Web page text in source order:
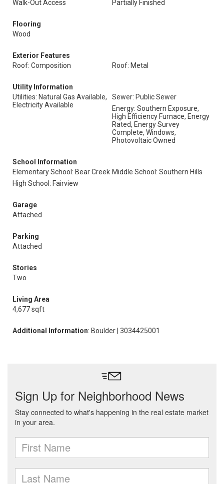
Walk-Out Access Partially Finished
Flooring
Wood
Exterior Features
Roof: Composition
Roof: Metal
Utility Information
Utilities: Natural Gas Available,
Electricity Available
Sewer: Public Sewer
Energy: Southern Exposure,
High Efficiency Furnace, Energy
Rated, Energy Survey
Complete, Windows,
Photovoltaic Owned
School Information
Elementary School: Bear Creek Middle School: Southern Hills
High School: Fairview
Garage
Attached
Parking
Attached
Stories
Two
Living Area
4,677 sqft
Additional Information: Boulder | 3034425001